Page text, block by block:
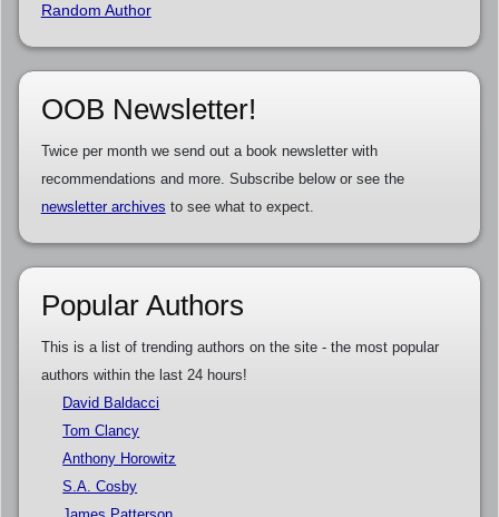
Random Author
OOB Newsletter!
Twice per month we send out a book newsletter with
recommendations and more. Subscribe below or see the
newsletter archives to see what to expect.
Popular Authors
This is a list of trending authors on the site - the most popular
authors within the last 24 hours!
David Baldacci
Tom Clancy
Anthony Horowitz
S.A. Cosby